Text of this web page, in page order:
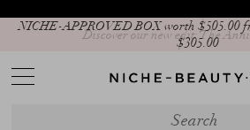
Discover our new edit: The